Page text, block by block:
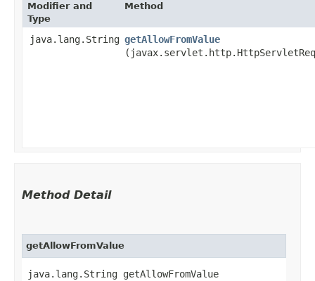
Modifier and
Type
Method
java.lang.String getAllowFromValue
Method Detail
getAllowFromValue
java.lang.String getAllowFromValue​